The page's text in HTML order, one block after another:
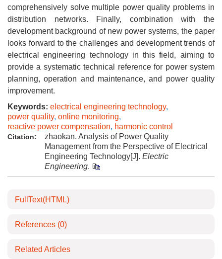
comprehensively solve multiple power quality problems in
distribution networks. Finally, combination with the
development background of new power systems, the paper
looks forward to the challenges and development trends of
electrical engineering technology in this field, aiming to
provide a systematic technical reference for power system
planning, operation and maintenance, and power quality
improvement.
Keywords: electrical engineering technology,
power quality, online monitoring,
reactive power compensation, harmonic control
Citation:
zhaokan. Analysis of Power Quality
Management from the Perspective of Electrical
Engineering Technology[J]. Electric
Engineering.
FullText(HTML)
References (0)
Related Articles